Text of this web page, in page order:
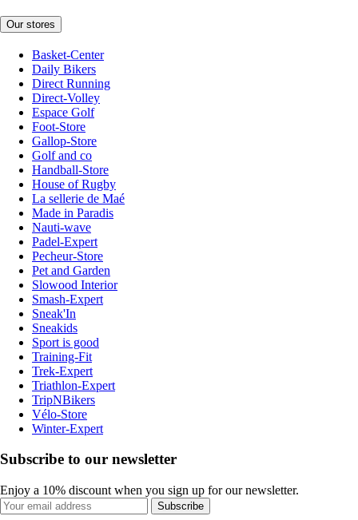
Our stores
Basket-Center
Daily Bikers
Direct Running
Direct-Volley
Espace Golf
Foot-Store
Gallop-Store
Golf and co
Handball-Store
House of Rugby
La sellerie de Maé
Made in Paradis
Nauti-wave
Padel-Expert
Pecheur-Store
Pet and Garden
Slowood Interior
Smash-Expert
Sneak'In
Sneakids
Sport is good
Training-Fit
Trek-Expert
Triathlon-Expert
TripNBikers
Vélo-Store
Winter-Expert
Subscribe to our newsletter
Enjoy a 10% discount when you sign up for our newsletter.
Subscribe